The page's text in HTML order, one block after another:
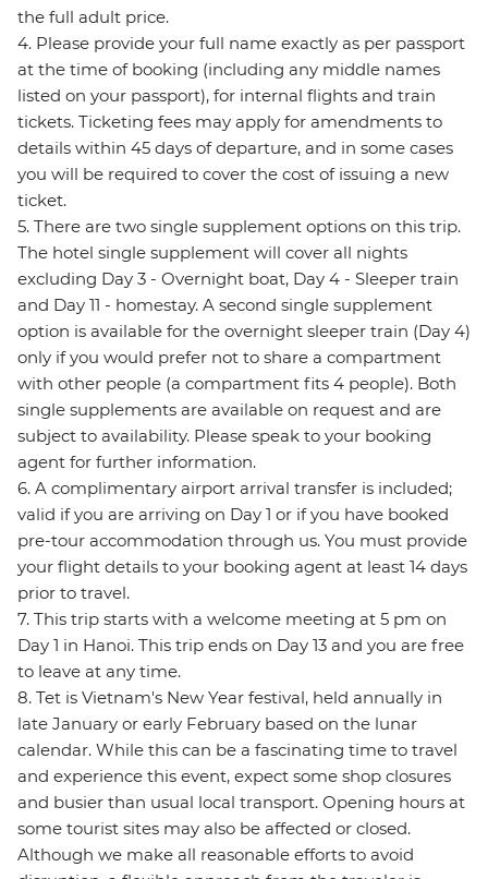
the full adult price.
4. Please provide your full name exactly as per passport
at the time of booking (including any middle names
listed on your passport), for internal flights and train
tickets. Ticketing fees may apply for amendments to
details within 45 days of departure, and in some cases
you will be required to cover the cost of issuing a new
ticket.
5. There are two single supplement options on this trip.
The hotel single supplement will cover all nights
excluding Day 3 - Overnight boat, Day 4 - Sleeper train
and Day 11 - homestay. A second single supplement
option is available for the overnight sleeper train (Day 4)
only if you would prefer not to share a compartment
with other people (a compartment fits 4 people). Both
single supplements are available on request and are
subject to availability. Please speak to your booking
agent for further information.
6. A complimentary airport arrival transfer is included;
valid if you are arriving on Day 1 or if you have booked
pre-tour accommodation through us. You must provide
your flight details to your booking agent at least 14 days
prior to travel.
7. This trip starts with a welcome meeting at 5 pm on
Day 1 in Hanoi. This trip ends on Day 13 and you are free
to leave at any time.
8. Tet is Vietnam's New Year festival, held annually in
late January or early February based on the lunar
calendar. While this can be a fascinating time to travel
and experience this event, expect some shop closures
and busier than usual local transport. Opening hours at
some tourist sites may also be affected or closed.
Although we make all reasonable efforts to avoid